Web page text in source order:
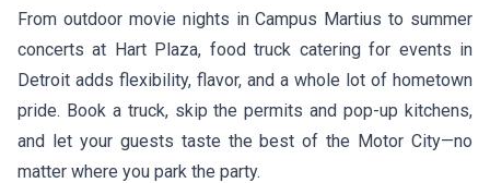
From outdoor movie nights in Campus Martius to summer
concerts at Hart Plaza, food truck catering for events in
Detroit adds flexibility, flavor, and a whole lot of hometown
pride. Book a truck, skip the permits and pop-up kitchens,
and let your guests taste the best of the Motor City—no
matter where you park the party.